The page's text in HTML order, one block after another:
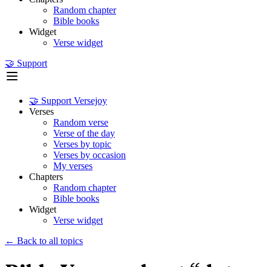
Random chapter
Bible books
Widget
Verse widget
🤝 Support
🤝 Support Versejoy
Verses
Random verse
Verse of the day
Verses by topic
Verses by occasion
My verses
Chapters
Random chapter
Bible books
Widget
Verse widget
← Back to all topics